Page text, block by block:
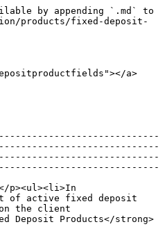
etc..                                                                                                                                                                                                 | Monthly               | <p>Required field</p><p>Select from list</p> |
| Interest posting period     | The period at which interest rate is posted or credited to a fixed deposit account based on this fixed deposit product.                                                                                                                                                                   | Monthly               | <p>Required field</p><p>Select from list</p> |
| Interest calculated using   | The method used to calculate interest.                                                                                                                                                                                                                                                    | Average Daily Balance | <p>Required field</p><p>Select from list</p> |
| Days in years               | The setting for number of days in year used to calculate interest. Normally, it is 360 days or 365 days.                                                                                                                                                                                  | 360                   | <p>Required field</p><p>Select from list</p> |

**Setting Section**

| **Field name (attribute)**                                                | Description